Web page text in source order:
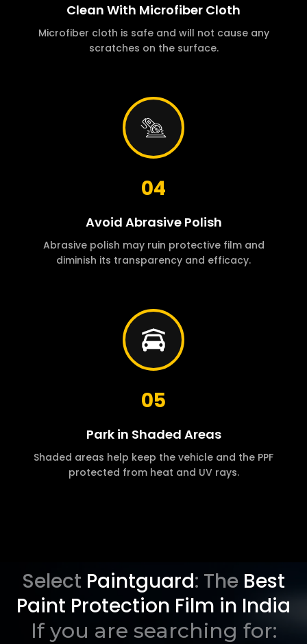
Clean With Microfiber Cloth
Microfiber cloth is safe and will not cause any
scratches on the surface.
04
Avoid Abrasive Polish
Abrasive polish may ruin protective film and
diminish its transparency and efficacy.
05
Park in Shaded Areas
Shaded areas help keep the vehicle and the PPF
protected from heat and UV rays.
Select Paintguard: The Best
Paint Protection Film in India
If you are searching for: